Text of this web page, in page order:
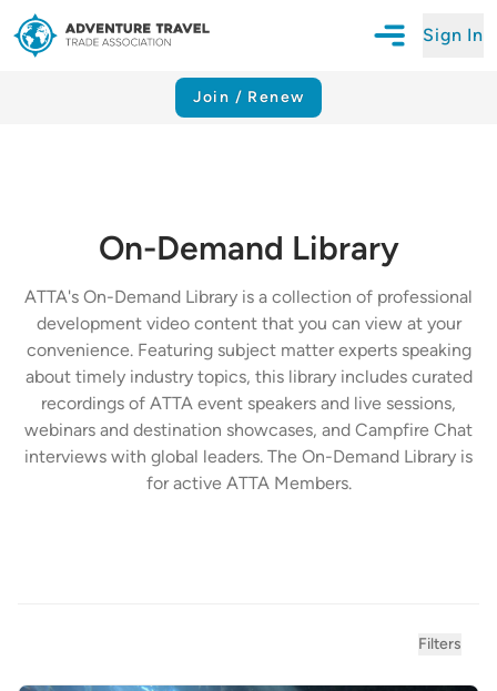
Sign In
Join / Renew
On-Demand Library
ATTA's On-Demand Library is a collection of professional
development video content that you can view at your
convenience. Featuring subject matter experts speaking
about timely industry topics, this library includes curated
recordings of ATTA event speakers and live sessions,
webinars and destination showcases, and Campfire Chat
interviews with global leaders. The On-Demand Library is
for active ATTA Members.
Filters